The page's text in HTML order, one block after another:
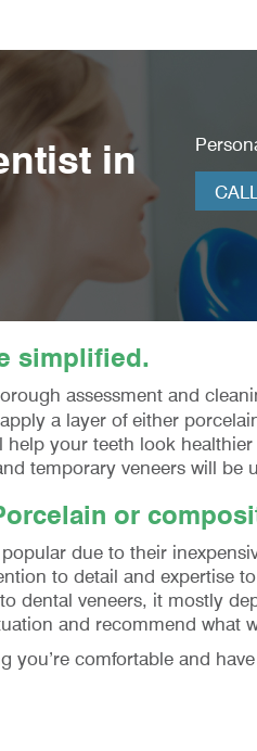
in
simplified.
assessment and
a layer of either
your teeth look
temporary veneers will
or
due to their
to detail and
dental veneers, it mostly
and recommend what
you’re comfortable and